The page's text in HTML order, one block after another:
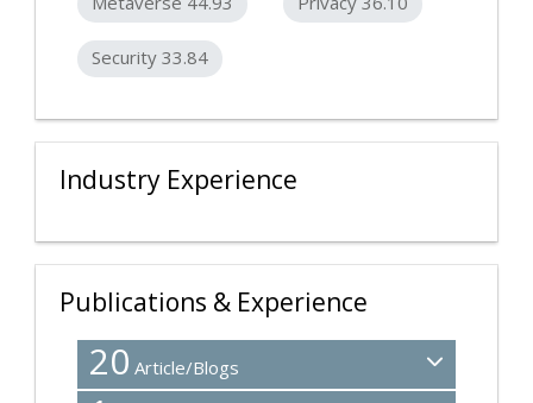
Security 33.84
Industry Experience
Publications & Experience
20 Article/Blogs